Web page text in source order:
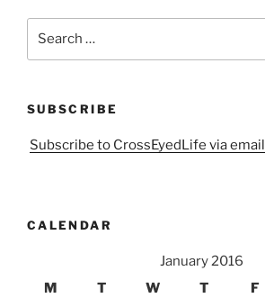
SUBSCRIBE
Subscribe to CrossEyedLife via email
CALENDAR
January 2016
M
T W T F